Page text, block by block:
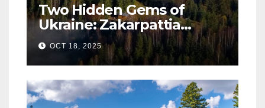
Two Hidden Gems of
Ukraine: Zakarpattia
Villages Earn Global
Tourism Accolade
OCT 18, 2025